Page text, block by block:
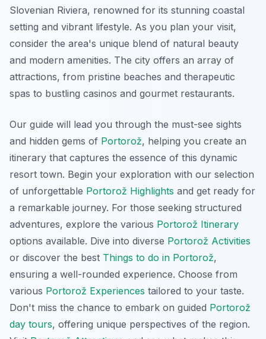
Slovenian Riviera, renowned for its stunning coastal
setting and vibrant lifestyle. As you plan your visit,
consider the area's unique blend of natural beauty
and modern amenities. The city offers an array of
attractions, from pristine beaches and therapeutic
spas to bustling casinos and gourmet restaurants.
Our guide will lead you through the must-see sights
and hidden gems of Portorož, helping you create an
itinerary that captures the essence of this dynamic
resort town. Begin your exploration with our selection
of unforgettable Portorož Highlights and get ready for
a remarkable journey. For those seeking structured
adventures, explore the various Portorož Itinerary
options available. Dive into diverse Portorož Activities
or discover the best Things to do in Portorož,
ensuring a well-rounded experience. Choose from
various Portorož Experiences tailored to your taste.
Don't miss the chance to embark on guided Portorož
day tours, offering unique perspectives of the region.